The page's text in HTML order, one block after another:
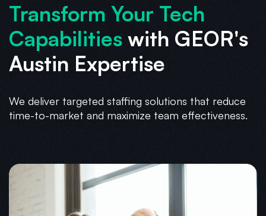
Transform Your Tech
Capabilities with GEOR's
Austin Expertise
We deliver targeted staffing solutions that reduce
time-to-market and maximize team effectiveness.